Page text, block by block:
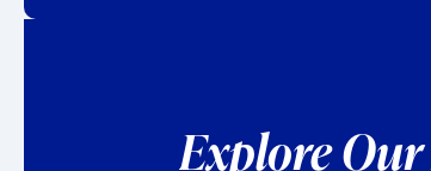
Explore